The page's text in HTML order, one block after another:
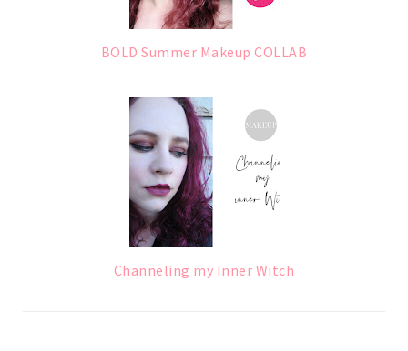
BOLD Summer Makeup COLLAB
Channeling my Inner Witch